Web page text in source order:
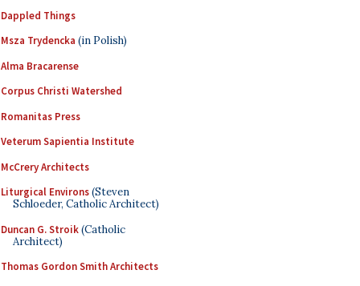
Dappled Things
Msza Trydencka (in Polish)
Alma Bracarense
Corpus Christi Watershed
Romanitas Press
Veterum Sapientia Institute
McCrery Architects
Liturgical Environs(Steven
Schloeder, Catholic Architect)
Duncan G. Stroik(Catholic
Architect)
Thomas Gordon Smith Architects